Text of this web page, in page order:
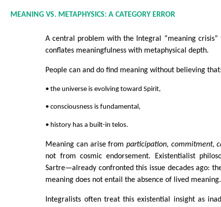
MEANING VS. METAPHYSICS: A CATEGORY ERROR
A central problem with the Integral “meaning
conflates meaningfulness with metaphysical depth.
People can and do find meaning without believing
• the universe is evolving toward Spirit,
• consciousness is fundamental,
• history has a built-in telos.
Meaning can arise from participation, commitment,
not from cosmic endorsement. Existentialist
Sartre—already confronted this issue decades ago:
meaning does not entail the absence of lived meaning.
Integralists often treat this existential insight as